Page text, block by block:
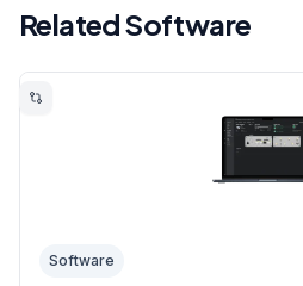
Related Software
Software